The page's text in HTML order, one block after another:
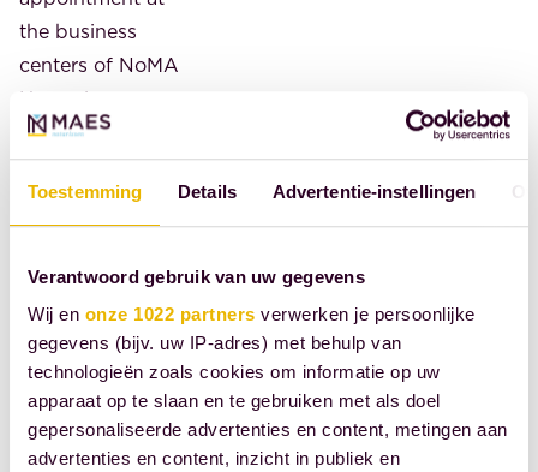
Toestemming Details Advertentie-instellingen
Verantwoord gebruik van uw gegevens
Wij en onze 1022 partners verwerken je persoonlijke
gegevens (bijv. uw IP-adres) met behulp van
technologieën zoals cookies om informatie op uw
apparaat op te slaan en te gebruiken met als doel
gepersonaliseerde advertenties en content, metingen aan
advertenties en content, inzicht in publiek en
the business
centers of NoMA
House in
Amsterdam's
Zuidas district,
the World Trade
Center at
Beursplein in the
Rotterdam, or
De Plesman in
The Hague. We
offer high-